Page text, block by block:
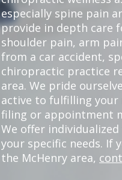
especially spine pain
provide in depth care
shoulder pain, arm
from a car accident,
chiropractic practice
area. We pride
active to fulfilling your
filing or appointment
We offer
your specific needs. If
the McHenry area,